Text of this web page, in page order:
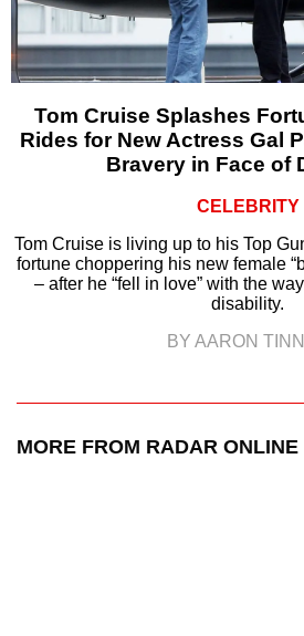
Tom Cruise Splashes
Rides for New Actress Gal
Bravery in Face of
CELEBRITY
Tom Cruise is living up to his Top
fortune choppering his new female
– after he “fell in love” with the
disability.
BY AARON
MORE FROM RADAR ONLINE